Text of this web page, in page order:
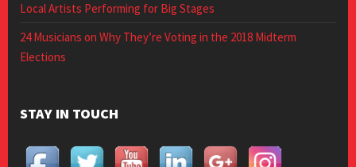
Local Artists Performing for Big Stages
24 Musicians on Why They’re Voting in the 2018 Midterm
Elections
STAY IN TOUCH